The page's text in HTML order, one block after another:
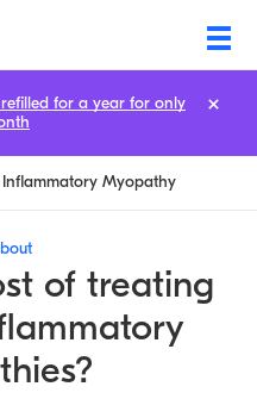
Myopathy
of treating
for a year for only